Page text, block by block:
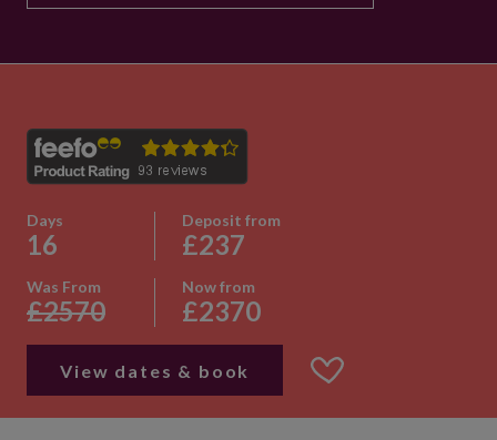
Days
16
Deposit from
£237
Was From
£2570
Now from
£2370
View dates & book